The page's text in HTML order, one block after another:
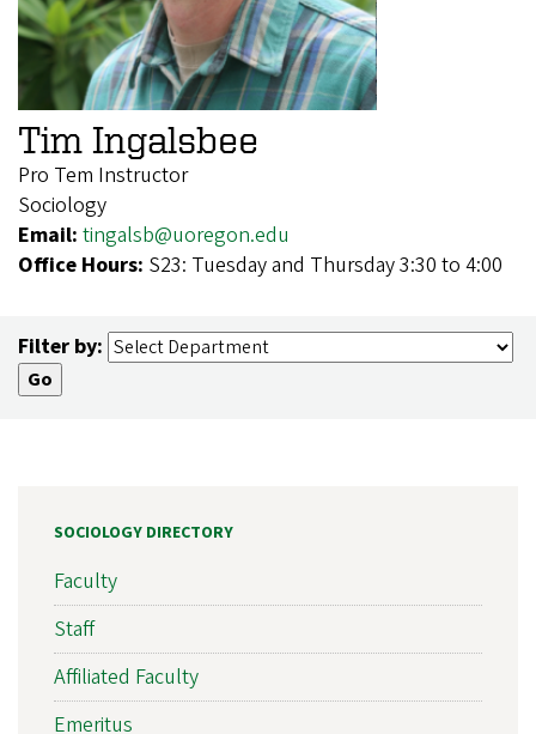
Tim Ingalsbee
Pro Tem Instructor
Sociology
Email: tingalsb@uoregon.edu
Office Hours: S23: Tuesday and Thursday 3:30 to 4:00
Filter by:
SOCIOLOGY DIRECTORY
Faculty
Staff
Affiliated Faculty
Emeritus